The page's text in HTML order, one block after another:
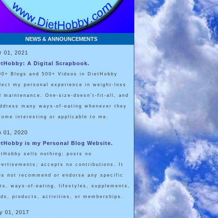
NEWS & ANNOUNCEMENTS
01, 2021
A Digital Scrapbook.
Blogs and 500+ Videos in DietHobby
my personal experience in weight-loss
maintenance. One-size-doesn't-fit-all, and
many ways-of-eating whenever they
interesting or applicable to me.
01, 2020
is my Personal Blog Website.
sells nothing; posts no
accepts no contributions. It
not recommend or endorse any specific
ways-of-eating, lifestyles, supplements,
products, activities, or memberships.
01, 2017